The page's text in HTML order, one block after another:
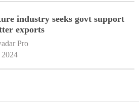
industry seeks govt support
exports
Pro